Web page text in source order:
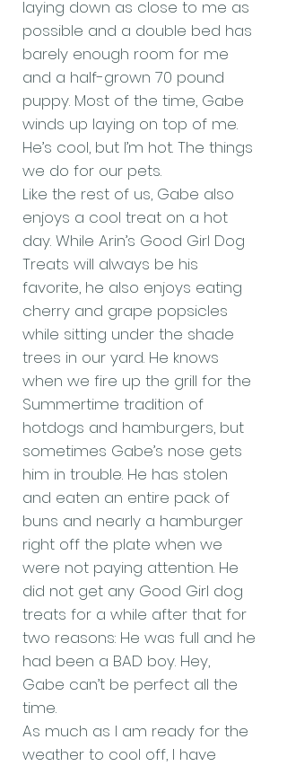
laying down as close to me as
possible and a double bed has
barely enough room for me
and a half-grown 70 pound
puppy. Most of the time, Gabe
winds up laying on top of me.
He’s cool, but I’m hot. The things
we do for our pets.
Like the rest of us, Gabe also
enjoys a cool treat on a hot
day. While Arin’s Good Girl Dog
Treats will always be his
favorite, he also enjoys eating
cherry and grape popsicles
while sitting under the shade
trees in our yard. He knows
when we fire up the grill for the
Summertime tradition of
hotdogs and hamburgers, but
sometimes Gabe’s nose gets
him in trouble. He has stolen
and eaten an entire pack of
buns and nearly a hamburger
right off the plate when we
were not paying attention. He
did not get any Good Girl dog
treats for a while after that for
two reasons: He was full and he
had been a BAD boy. Hey,
Gabe can’t be perfect all the
time.
As much as I am ready for the
weather to cool off, I have